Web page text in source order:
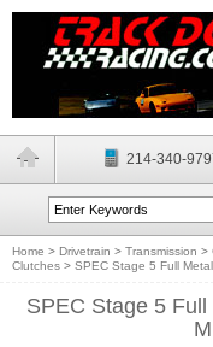
214-340-
Home > Drivetrain > Transmission >
Clutches > SPEC Stage 5 Full
SPEC Stage 5